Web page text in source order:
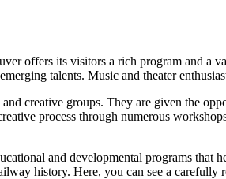
offers its visitors a rich program and a
talents. Music and theater
creative groups. They are given the
process through numerous
and developmental programs
history. Here, you can see a carefully